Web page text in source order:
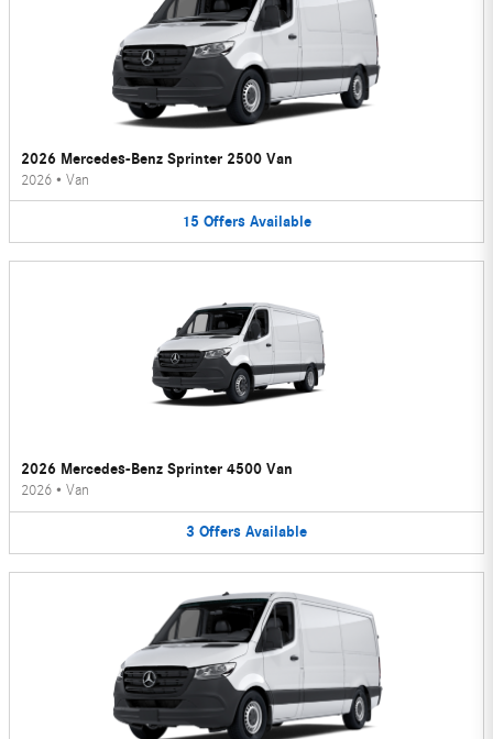
2026 Mercedes-Benz Sprinter 2500 Van
2026 • Van
15 Offers Available
2026 Mercedes-Benz Sprinter 4500 Van
2026 • Van
3 Offers Available